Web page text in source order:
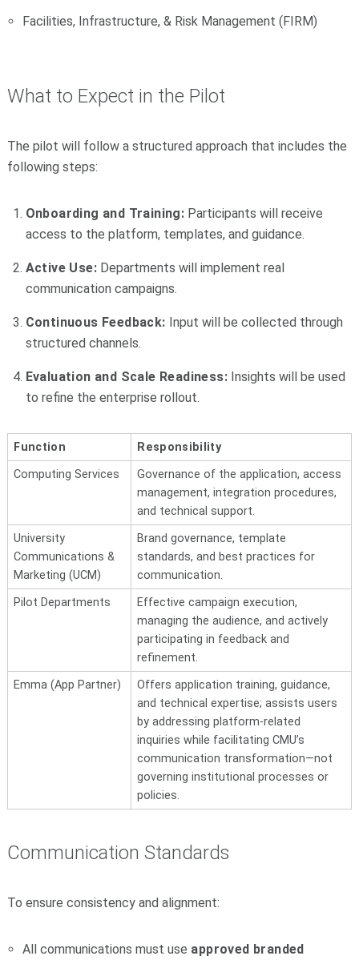
Facilities, Infrastructure, & Risk Management (FIRM)
What to Expect in the Pilot
The pilot will follow a structured approach that includes the
following steps:
Onboarding and Training: Participants will receive
access to the platform, templates, and guidance.
Active Use:Departments will implement real
communication campaigns.
Continuous Feedback: Input will be collected through
structured channels.
Evaluation and Scale Readiness:Insights will be used
to refine the enterprise rollout.
Function
Responsibility
Computing Services
Governance of the application, access
management, integration procedures,
and technical support.
University
Communications &
Marketing (UCM)
Brand governance, template
standards, and best practices for
communication.
Pilot Departments
Effective campaign execution,
managing the audience, and actively
participating in feedback and
refinement.
Emma (App Partner)
Offers application training, guidance,
and technical expertise; assists users
by addressing platform-related
inquiries while facilitating CMU’s
communication transformation—not
governing institutional processes or
policies.
Communication Standards
To ensure consistency and alignment:
All communications must use approved branded